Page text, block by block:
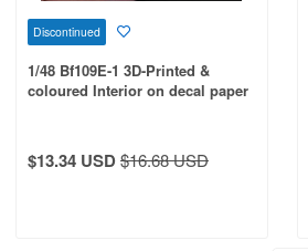
Discontinued
1/48 Bf109E-1 3D-Printed &
coloured Interior on decal paper
$13.34 USD$16.68 USD